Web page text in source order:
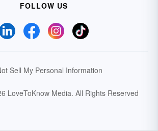
FOLLOW US
Sell My Personal Information
LoveToKnow Media. All Rights Reserved